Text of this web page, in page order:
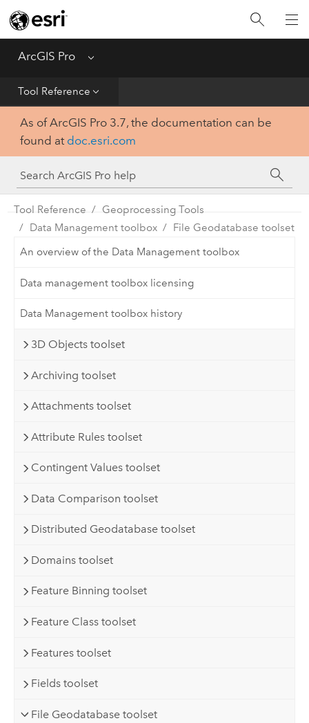
ArcGIS Pro Menu
Tool Reference
Home
Get Started
Help
Tool Reference
Python
SDK
As of ArcGIS Pro 3.7, the documentation can be
found at doc.esri.com
Tool Reference
Geoprocessing Tools
Data Management toolbox
File Geodatabase toolset
An overview of the Data Management toolbox
Data management toolbox licensing
Data Management toolbox history
3D Objects toolset
Archiving toolset
Attachments toolset
Attribute Rules toolset
Contingent Values toolset
Data Comparison toolset
Distributed Geodatabase toolset
Domains toolset
Feature Binning toolset
Feature Class toolset
Features toolset
Fields toolset
File Geodatabase toolset